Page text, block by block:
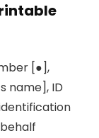
[●],
name], ID